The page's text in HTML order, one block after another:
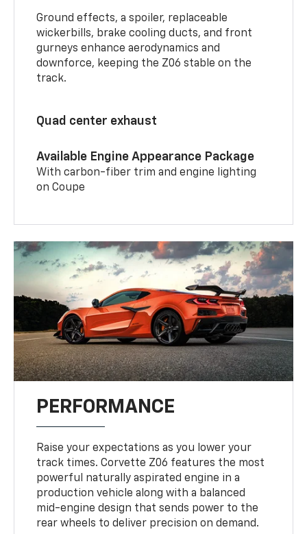
Ground effects, a spoiler, replaceable
wickerbills, brake cooling ducts, and front
gurneys enhance aerodynamics and
downforce, keeping the Z06 stable on the
track.
Quad center exhaust
Available Engine Appearance Package
With carbon-fiber trim and engine lighting
on Coupe
PERFORMANCE
Raise your expectations as you lower your
track times. Corvette Z06 features the most
powerful naturally aspirated engine in a
production vehicle along with a balanced
mid-engine design that sends power to the
rear wheels to deliver precision on demand.